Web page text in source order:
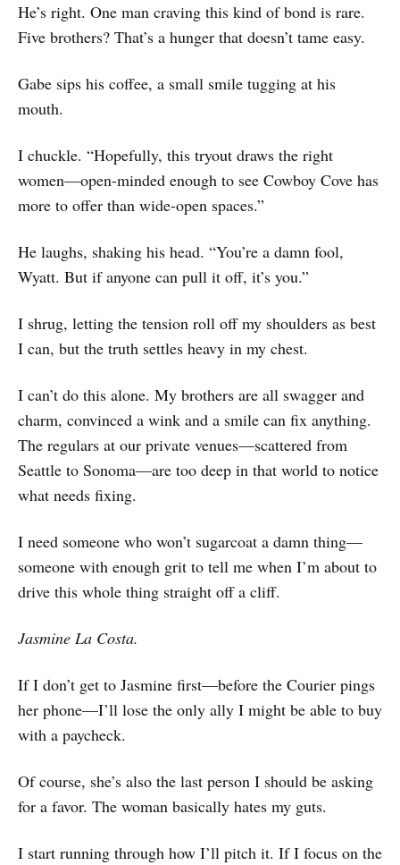
He’s right. One man craving this kind of bond is rare.
Five brothers? That’s a hunger that doesn’t tame easy.
Gabe sips his coffee, a small smile tugging at his
mouth.
I chuckle. “Hopefully, this tryout draws the right
women—open-minded enough to see Cowboy Cove has
more to offer than wide-open spaces.”
He laughs, shaking his head. “You’re a damn fool,
Wyatt. But if anyone can pull it off, it’s you.”
I shrug, letting the tension roll off my shoulders as best
I can, but the truth settles heavy in my chest.
I can’t do this alone. My brothers are all swagger and
charm, convinced a wink and a smile can fix anything.
The regulars at our private venues—scattered from
Seattle to Sonoma—are too deep in that world to notice
what needs fixing.
I need someone who won’t sugarcoat a damn thing—
someone with enough grit to tell me when I’m about to
drive this whole thing straight off a cliff.
Jasmine La Costa.
If I don’t get to Jasmine first—before the Courier pings
her phone—I’ll lose the only ally I might be able to buy
with a paycheck.
Of course, she’s also the last person I should be asking
for a favor. The woman basically hates my guts.
I start running through how I’ll pitch it. If I focus on the